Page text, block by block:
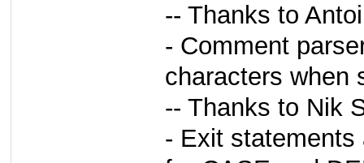
-- Thanks to
- Comment
characters when
-- Thanks to Nik
- Exit statements